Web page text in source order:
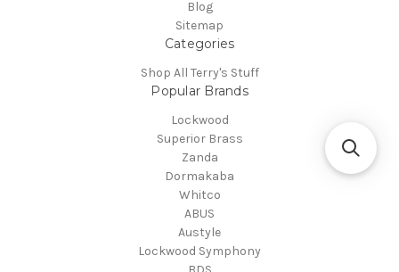
Blog
Sitemap
Categories
Shop All Terry's Stuff
Popular Brands
Lockwood
Superior Brass
Zanda
Dormakaba
Whitco
ABUS
Austyle
Lockwood Symphony